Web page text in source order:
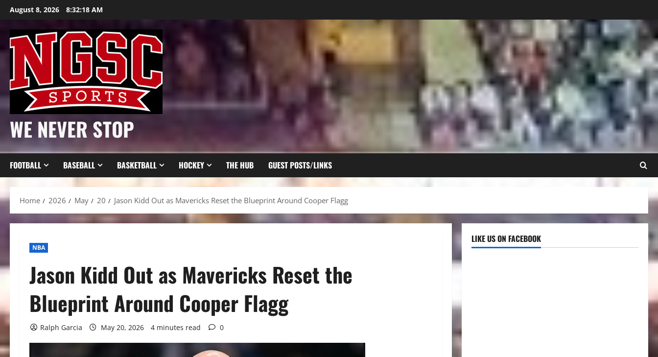
Skip
content
August 8, 2026 8:32:20 AM
WE NEVER STOP
FOOTBALL BASEBALL BASKETBALL HOCKEY THE HUB GUEST POSTS/LINKS
Home 2026 May 20 Jason Kidd Out as Mavericks Reset the Blueprint Around Cooper Flagg
NBA
Jason Kidd Out as Mavericks Reset the
Blueprint Around Cooper Flagg
Ralph Garcia May 20, 2026 4 minutes read 0
LIKE US ON FACEBOOK